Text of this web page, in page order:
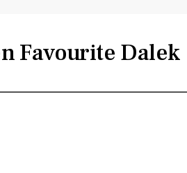
Favourite Dalek